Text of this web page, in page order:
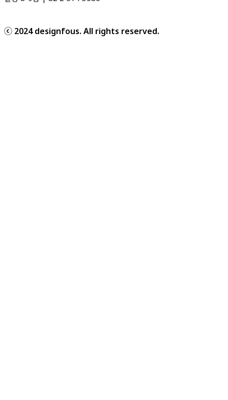
ⓒ 2024 designfous. All rights reserved.